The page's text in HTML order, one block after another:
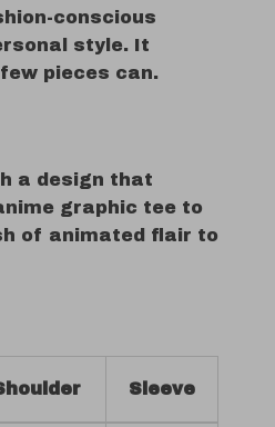
conscious
style. It
pieces can.
a design that
graphic tee to
of animated flair to
Sleeve